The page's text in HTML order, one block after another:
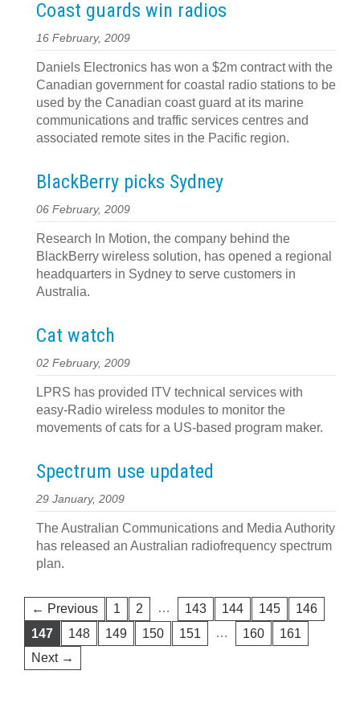
Coast guards win radios
16 February, 2009
Daniels Electronics has won a $2m contract with the
Canadian government for coastal radio stations to be
used by the Canadian coast guard at its marine
communications and traffic services centres and
associated remote sites in the Pacific region.
BlackBerry picks Sydney
06 February, 2009
Research In Motion, the company behind the
BlackBerry wireless solution, has opened a regional
headquarters in Sydney to serve customers in
Australia.
Cat watch
02 February, 2009
LPRS has provided ITV technical services with
easy-Radio wireless modules to monitor the
movements of cats for a US-based program maker.
Spectrum use updated
29 January, 2009
The Australian Communications and Media Authority
has released an Australian radiofrequency spectrum
plan.
← Previous 1 2 … 143 144 145
146
147
148 149 150 151 … 160
161
Next →